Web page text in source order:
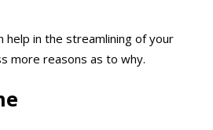
help in the streamlining of your
more reasons as to why.